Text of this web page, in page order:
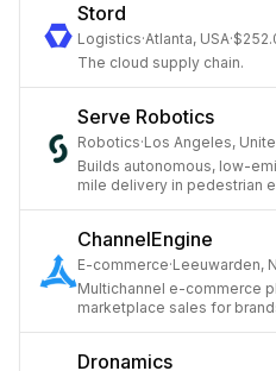
Stord
Logistics·Atlanta, USA·
The cloud supply chain.
Serve Robotics
Robotics·Los Angeles,
Builds autonomous, low-
mile delivery in pedestrian
ChannelEngine
E-commerce·Leeuwarden,
Multichannel e-commerce
marketplace sales for
Dronamics